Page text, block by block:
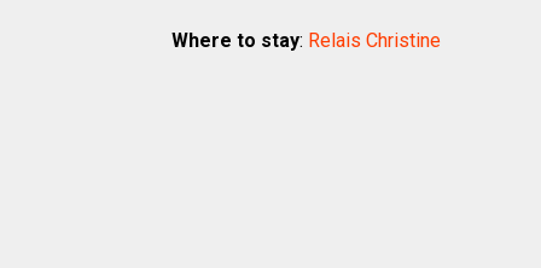
Where to stay: Relais Christine